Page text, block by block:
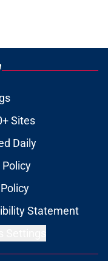
Sites
Daily
Policy
Statement